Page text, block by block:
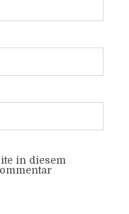
in diesem